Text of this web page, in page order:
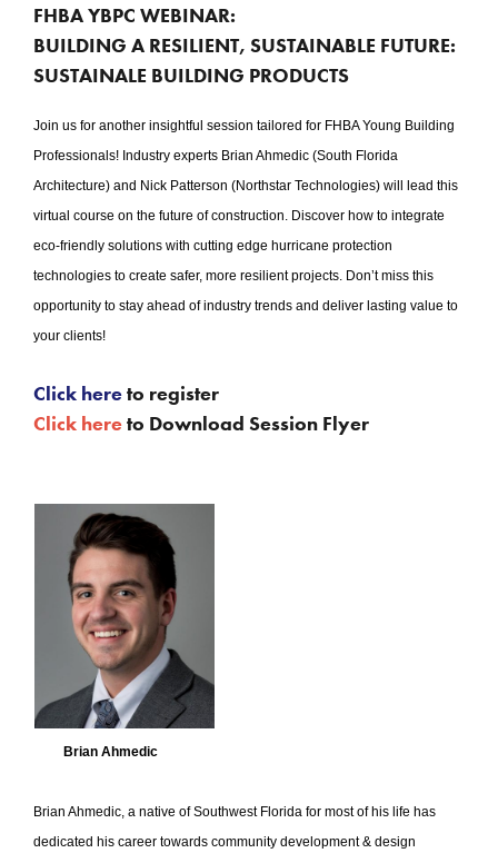
FHBA YBPC WEBINAR:
BUILDING A RESILIENT, SUSTAINABLE FUTURE:
SUSTAINALE BUILDING PRODUCTS
Join us for another insightful session tailored for FHBA Young Building
Professionals! Industry experts Brian Ahmedic (South Florida
Architecture) and Nick Patterson (Northstar Technologies) will lead this
virtual course on the future of construction. Discover how to integrate
eco-friendly solutions with cutting edge hurricane protection
technologies to create safer, more resilient projects. Don’t miss this
opportunity to stay ahead of industry trends and deliver lasting value to
your clients!
Click hereto register
Click hereto Download Session Flyer
Brian Ahmedic
Brian Ahmedic, a native of Southwest Florida for most of his life has
dedicated his career towards community development & design